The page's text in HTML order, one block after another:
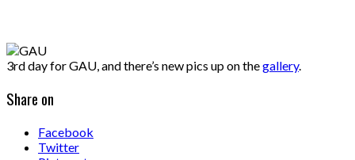
3rd day for GAU, and there’s new pics up on thegallery.
Share on
Facebook
Twitter